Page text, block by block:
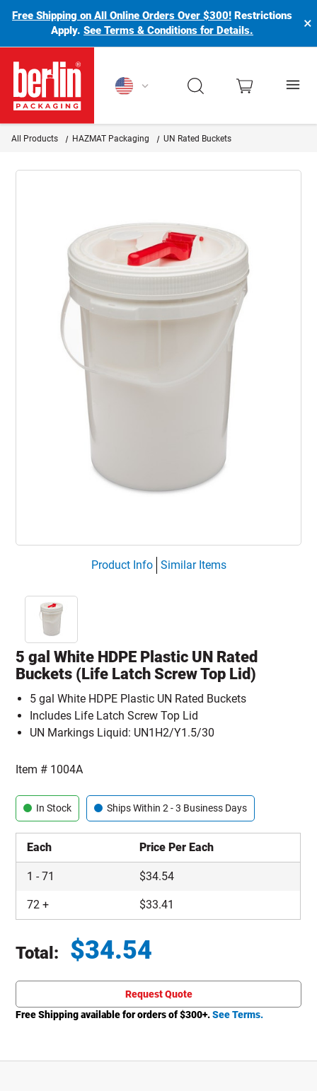
Free Shipping on All Online Orders Over $300! Restrictions
Apply.See Terms & Conditions for Details. ×
Berlin Packaging Logo
All Products HAZMAT Packaging UN Rated Buckets
Product Info Similar Items
5 gal White HDPE Plastic UN Rated
Buckets (Life Latch Screw Top Lid)
5 gal White HDPE Plastic UN Rated Buckets
Includes Life Latch Screw Top Lid
UN Markings Liquid: UN1H2/Y1.5/30
Item # 1004A
In Stock Ships Within 2 - 3 Business Days
Each Price Per Each
1 -71 $34.54
72 + $33.41
Total: $34.54
Request Quote
Free Shipping available for orders of $300+.See Terms.